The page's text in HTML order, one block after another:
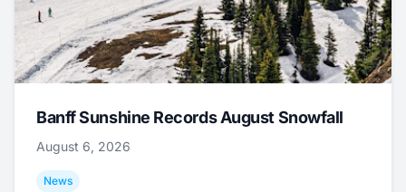
Banff Sunshine Records August Snowfall
August 6, 2026
News